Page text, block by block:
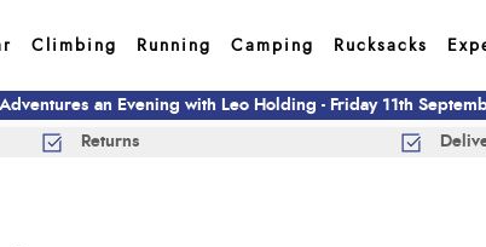
Climbing Running Camping Rucksacks
an Evening with Leo Holding - Friday 11th
Returns